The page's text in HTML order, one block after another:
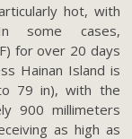
hot, with
some cases,
for over 20 days
Hainan Island is
79 in), with the
900 millimeters
as high as